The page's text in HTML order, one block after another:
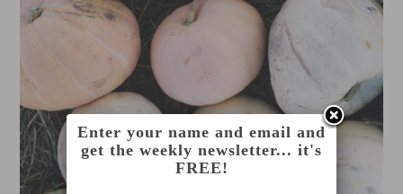
Enter your name and email and
get the weekly newsletter... it's
FREE!